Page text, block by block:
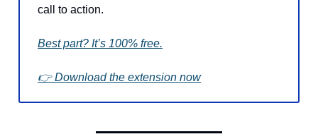
call to action.
Best part? It’s 100% free.
👉 Download the extension now